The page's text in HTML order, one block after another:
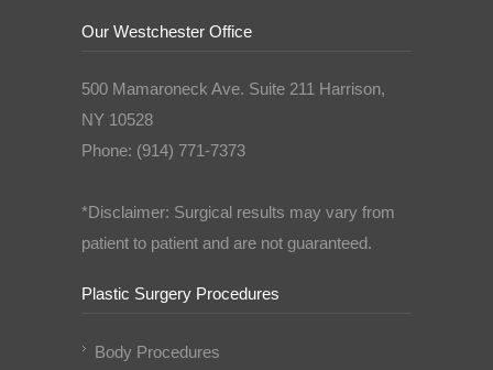
Our Westchester Office
500 Mamaroneck Ave. Suite 211 Harrison,
NY 10528
Phone: (914) 771-7373
*Disclaimer: Surgical results may vary from
patient to patient and are not guaranteed.
Plastic Surgery Procedures
Body Procedures